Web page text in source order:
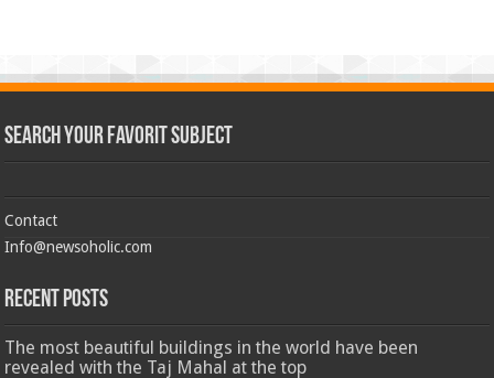
Search Your Favorit Subject
Contact
Info@newsoholic.com
Recent Posts
The most beautiful buildings in the world have been
revealed with the Taj Mahal at the top